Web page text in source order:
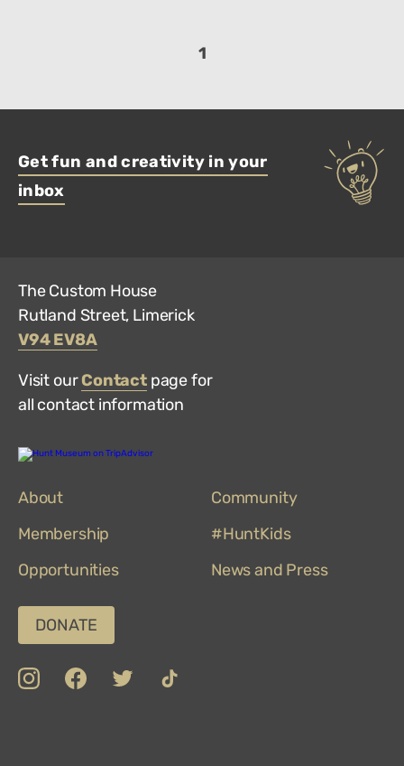
1
Get fun and creativity in your
inbox
The Custom House
Rutland Street, Limerick
V94 EV8A
Visit ourContactpage for
all contact information
Hunt
About
Community
Membership
#HuntKids
Opportunities
News and Press
DONATE
instaFacebook
Twitter
TikTok